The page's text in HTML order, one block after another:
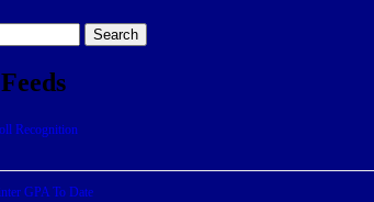
Search
Recognition
GPA To Date